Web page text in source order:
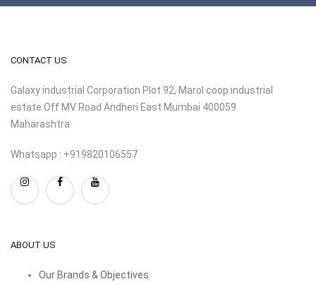
CONTACT US
Galaxy industrial Corporation Plot 92, Marol coop industrial
estate Off MV Road Andheri East Mumbai 400059
Maharashtra
Whatsapp : +919820106557
ABOUT US
Our Brands & Objectives